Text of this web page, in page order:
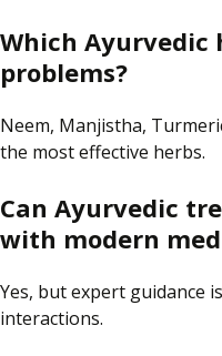
Which Ayurvedic
problems?
Neem, Manjistha,
the most effective herbs.
Can Ayurvedic
with modern
Yes, but expert guidance
interactions.